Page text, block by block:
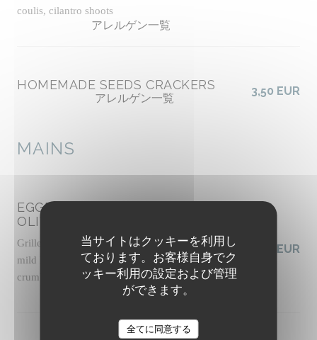
当サイトはクッキーを利用し
ております。お客様自身でク
ッキー利用の設定および管理
ができます。
全てに同意する
coulis, cilantro shoots
アレルゲン一覧
HOMEMADE SEEDS CRACKERS
アレルゲン一覧
3,50 EUR
MAINS
EGGPLANT CAPONATA WITH
OLIVES
Grilled panisse, slow-roasted tomato sauce with
mild harissa, basil pesto, pickled celery, pine nut
crumble, basil shoots
アレルゲン一覧
19,50 EUR
The Friendly Kitchen